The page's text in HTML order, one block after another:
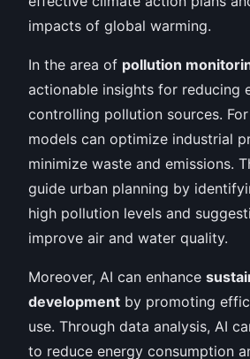
impacts of global warming.
In the area of pollution
actionable insights for reducing
controlling pollution sources.
models can optimize industrial
minimize waste and emissions.
guide urban planning by
high pollution levels and
improve air and water quality.
Moreover, AI can enhance
development by promoting
use. Through data analysis, AI
to reduce energy consumption